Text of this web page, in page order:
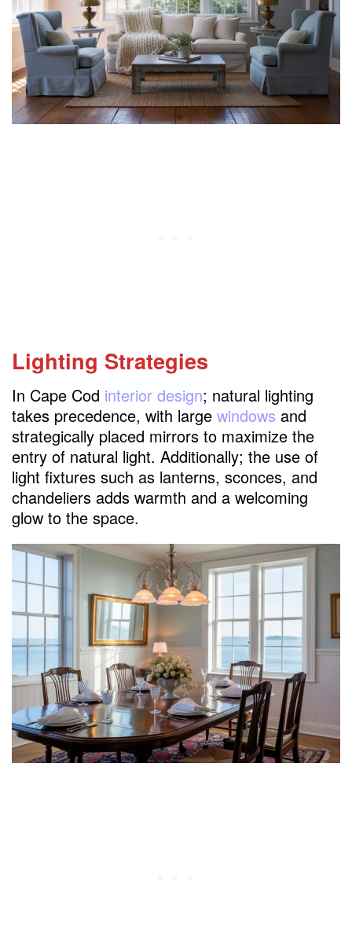
Lighting Strategies
In Cape Cod interior design; natural lighting
takes precedence, with large windows and
strategically placed mirrors to maximize the
entry of natural light. Additionally; the use of
light fixtures such as lanterns, sconces, and
chandeliers adds warmth and a welcoming
glow to the space.